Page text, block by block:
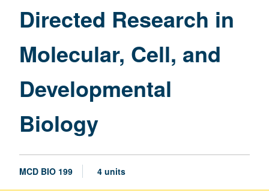
Molecular,
Biology
Directed Research in
Molecular, Cell, and
Developmental
Biology
MCD BIO 199 4 units